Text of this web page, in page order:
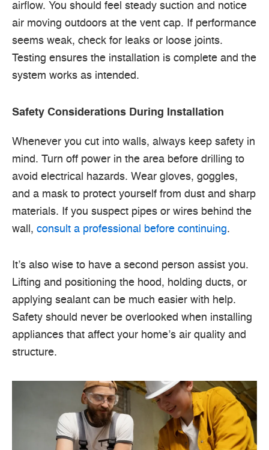
airflow. You should feel steady suction and notice
air moving outdoors at the vent cap. If performance
seems weak, check for leaks or loose joints.
Testing ensures the installation is complete and the
system works as intended.
Safety Considerations During Installation
Whenever you cut into walls, always keep safety in
mind. Turn off power in the area before drilling to
avoid electrical hazards. Wear gloves, goggles,
and a mask to protect yourself from dust and sharp
materials. If you suspect pipes or wires behind the
wall, consult a professional before continuing.
It’s also wise to have a second person assist you.
Lifting and positioning the hood, holding ducts, or
applying sealant can be much easier with help.
Safety should never be overlooked when installing
appliances that affect your home’s air quality and
structure.